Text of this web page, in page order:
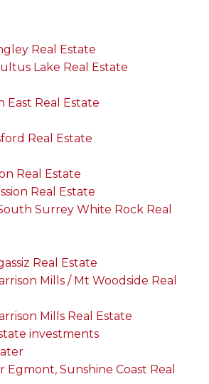
Real Estate
Lake Real Estate
East Real Estate
Real Estate
Real Estate
Real Estate
Surrey White Rock Real
Real Estate
Mills / Mt Woodside Real
Mills Real Estate
investments
Sunshine Coast Real